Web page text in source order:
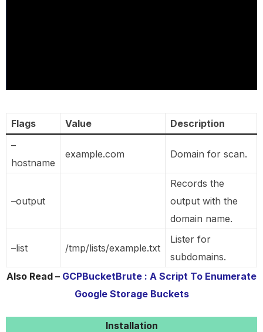
Flags Value
Description
–
hostname
example.com Domain for scan.
–output
Records the
output with the
domain name.
–list /tmp/lists/example.txt
Lister for
subdomains.
Also Read – GCPBucketBrute : A Script To Enumerate
Google Storage Buckets
Installation